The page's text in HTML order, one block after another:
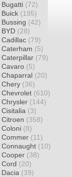
Bugatti (72)
Buick (195)
Bussing (42)
BYD (28)
Cadillac (79)
Caterham (5)
Caterpillar (79)
Cavaro (5)
Chaparral (20)
Chery (36)
Chevrolet (610)
Chrysler (144)
Cisitalia (3)
Citroen (358)
Coloni (8)
Commer (11)
Connaught (10)
Cooper (38)
Cord (20)
Dacia (39)